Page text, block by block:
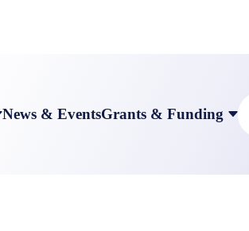
News & EventsGrants & Funding